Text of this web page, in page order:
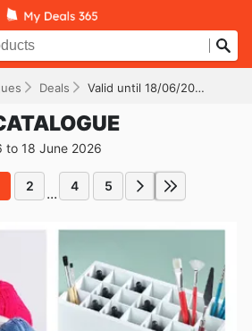
Deals Valid until 18/06/2026
to 18 June 2026
2 ... 4 5